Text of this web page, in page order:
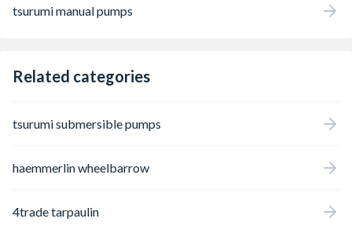
tsurumi manual pumps
Related categories
tsurumi submersible pumps
haemmerlin wheelbarrow
4trade tarpaulin